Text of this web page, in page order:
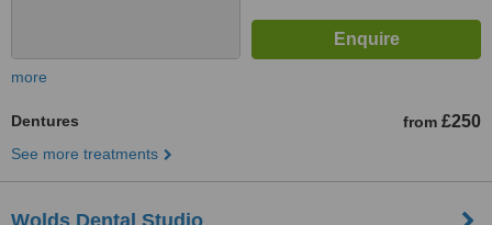
more
Dentures from £250
See more treatments
Wolds Dental Studio